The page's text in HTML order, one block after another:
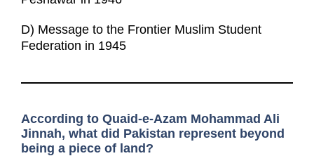
D) Message to the Frontier Muslim Student
Federation in 1945
According to Quaid-e-Azam Mohammad Ali
Jinnah, what did Pakistan represent beyond
being a piece of land?